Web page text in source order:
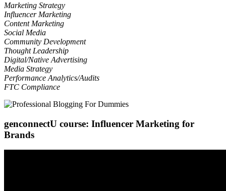
Marketing Strategy
Influencer Marketing
Content Marketing
Social Media
Community Development
Thought Leadership
Digital/Native Advertising
Media Strategy
Performance Analytics/Audits
FTC Compliance
genconnectU course: Influencer Marketing for
Brands